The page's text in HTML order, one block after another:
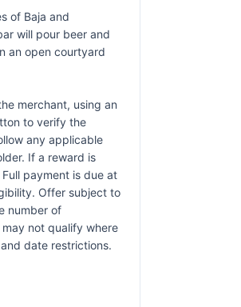
of Baja and
will pour beer and
an open courtyard
merchant, using an
to verify the
any applicable
If a reward is
payment is due at
Offer subject to
number of
not qualify where
date restrictions.